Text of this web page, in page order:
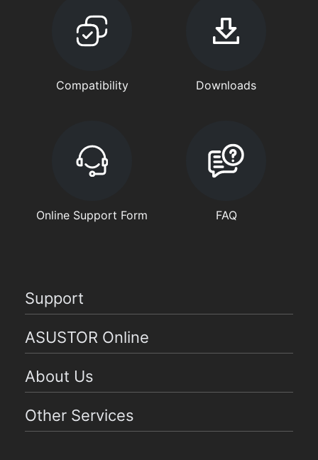
Compatibility Downloads
Online Support Form FAQ
Support
ASUSTOR Online
About Us
Other Services